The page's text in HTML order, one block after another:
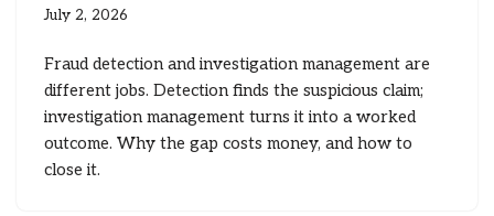
July 2, 2026
Fraud detection and investigation management are
different jobs. Detection finds the suspicious claim;
investigation management turns it into a worked
outcome. Why the gap costs money, and how to
close it.